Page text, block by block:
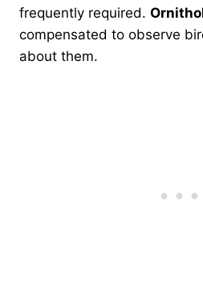
frequently required.
compensated to observe
about them.